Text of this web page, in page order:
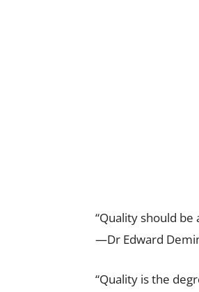
“Quality should
—Dr Edward
“Quality is the